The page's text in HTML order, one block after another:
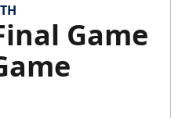
Game